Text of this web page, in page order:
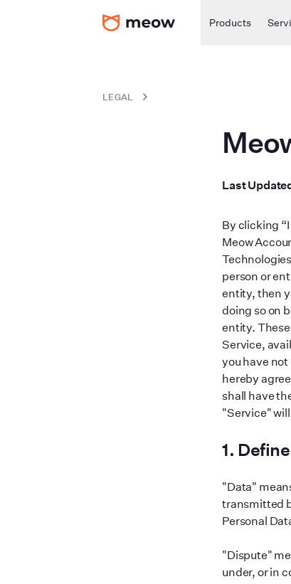
Products
LEGAL
Last
By clicking
Meow
person or
entity, then
doing so on
entity.
Service,
you have
hereby
shall have
"Service"
1.
"Data"
transmitted
Personal
"Dispute"
under, or in